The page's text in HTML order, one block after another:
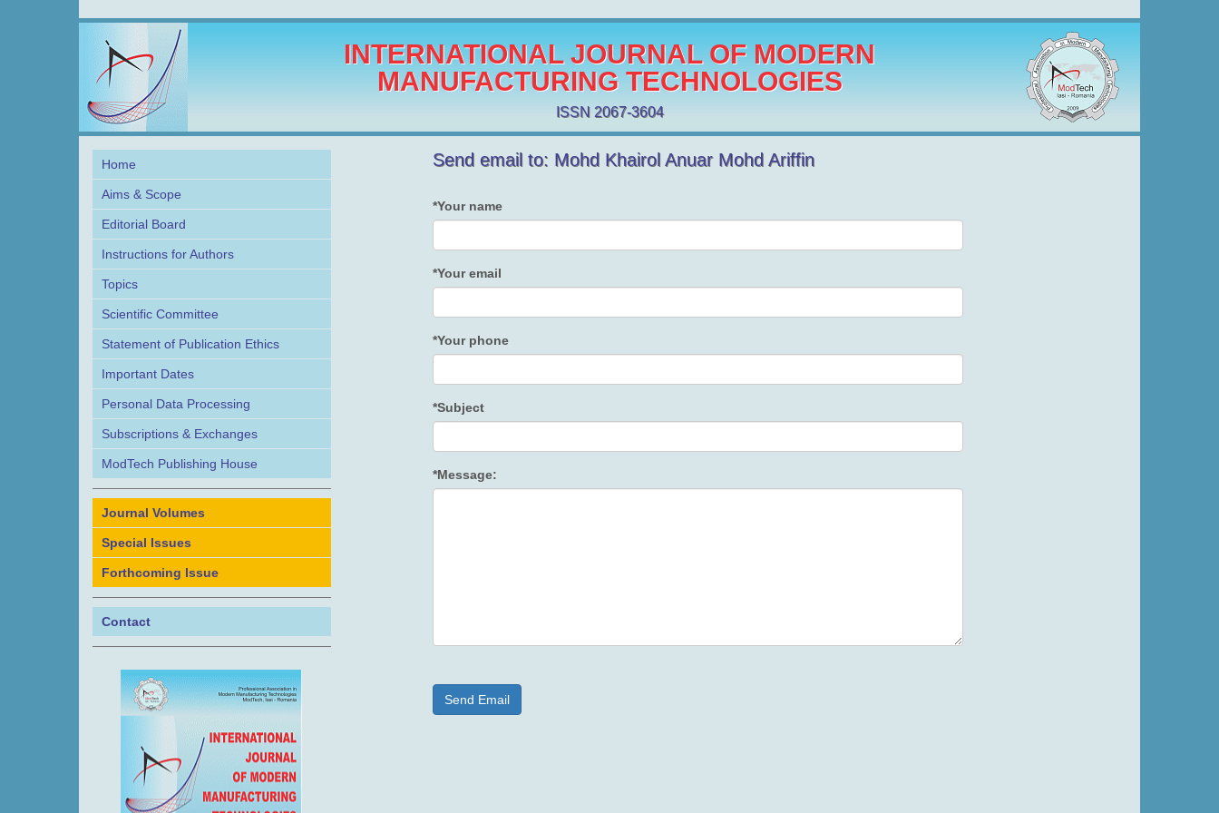
INTERNATIONAL JOURNAL OF MODERN
MANUFACTURING TECHNOLOGIES
ISSN 2067-3604
Home
Aims & Scope
Editorial Board
Instructions for Authors
Topics
Scientific Committee
Statement of Publication Ethics
Important Dates
Personal Data Processing
Subscriptions & Exchanges
ModTech Publishing House
Journal Volumes
Special Issues
Forthcoming Issue
Contact
Send email to: Mohd Khairol Anuar Mohd Ariffin
*Your name
*Your email
*Your phone
*Subject
*Message: